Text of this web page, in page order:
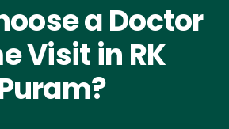
a Doctor
Visit in RK